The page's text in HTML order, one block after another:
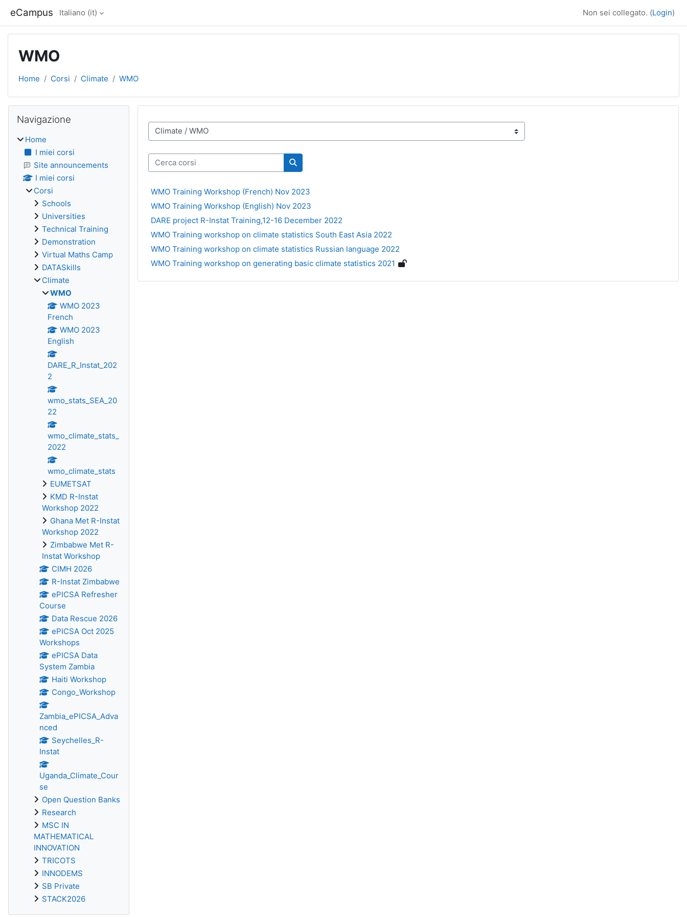
eCampus Italiano ‎(it)‎ Non sei collegato. (Login)
WMO
Home Corsi Climate WMO
Categorie di corso
Cerca corsi
Cerca corsi
WMO Training Workshop (French) Nov 2023
WMO Training Workshop (English) Nov 2023
DARE project R-Instat Training,12-16 December 2022
WMO Training workshop on climate statistics South East Asia 2022
WMO Training workshop on climate statistics Russian language 2022
WMO Training workshop on generating basic climate statistics 2021
Blocchi
Navigazione
Home
I miei corsi
Site announcements
I miei corsi
Corsi
Schools
Universities
Technical Training
Demonstration
Virtual Maths Camp
DATASkills
Climate
WMO
WMO 2023
French
WMO 2023
English
DARE_R_Instat_202
2
wmo_stats_SEA_20
22
wmo_climate_stats_
2022
wmo_climate_stats
EUMETSAT
KMD R-Instat
Workshop 2022
Ghana Met R-Instat
Workshop 2022
Zimbabwe Met R-
Instat Workshop
CIMH 2026
R-Instat Zimbabwe
ePICSA Refresher
Course
Data Rescue 2026
ePICSA Oct 2025
Workshops
ePICSA Data
System Zambia
Haiti Workshop
Congo_Workshop
Zambia_ePICSA_Adva
nced
Seychelles_R-
Instat
Uganda_Climate_Cour
se
Open Question Banks
Research
MSC IN
MATHEMATICAL
INNOVATION
TRICOTS
INNODEMS
SB Private
STACK2026